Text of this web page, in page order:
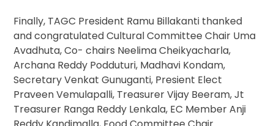
Finally, TAGC President Ramu Billakanti thanked
and congratulated Cultural Committee Chair Uma
Avadhuta, Co- chairs Neelima Cheikyacharla,
Archana Reddy Podduturi, Madhavi Kondam,
Secretary Venkat Gunuganti, Presient Elect
Praveen Vemulapalli, Treasurer Vijay Beeram, Jt
Treasurer Ranga Reddy Lenkala, EC Member Anji